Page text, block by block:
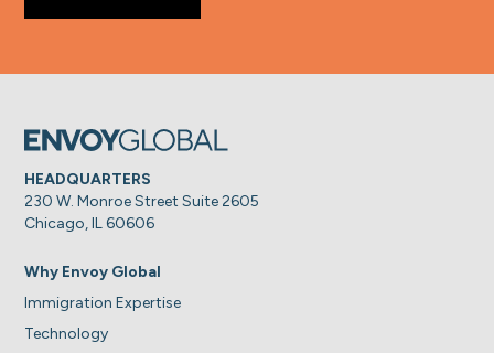
HEADQUARTERS
230 W. Monroe Street Suite 2605
Chicago, IL 60606
Why Envoy Global
Immigration Expertise
Technology